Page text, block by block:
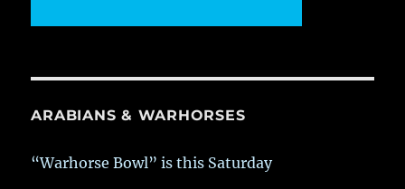
ARABIANS & WARHORSES
“Warhorse Bowl” is this Saturday